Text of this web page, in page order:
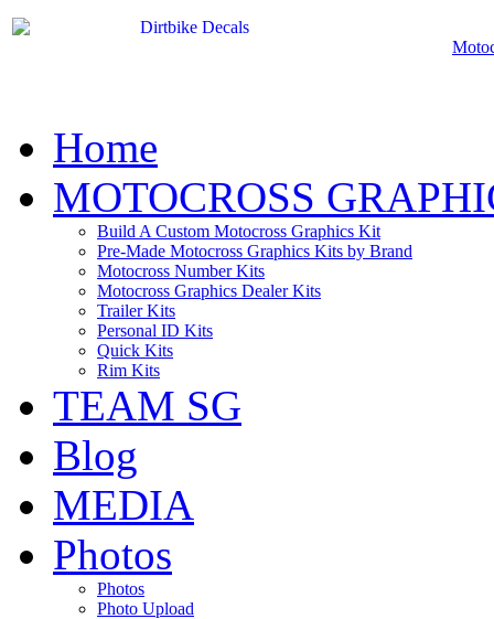
Home
MOTOCROSS
Build A Custom Motocross Graphics Kit
Pre-Made Motocross Graphics Kits by Brand
Motocross Number Kits
Motocross Graphics Dealer Kits
Trailer Kits
Personal ID Kits
Quick Kits
Rim Kits
TEAM SG
Blog
MEDIA
Photos
Photos
Photo Upload